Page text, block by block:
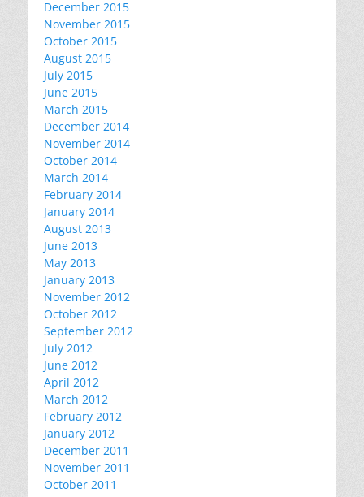
December 2015
November 2015
October 2015
August 2015
July 2015
June 2015
March 2015
December 2014
November 2014
October 2014
March 2014
February 2014
January 2014
August 2013
June 2013
May 2013
January 2013
November 2012
October 2012
September 2012
July 2012
June 2012
April 2012
March 2012
February 2012
January 2012
December 2011
November 2011
October 2011